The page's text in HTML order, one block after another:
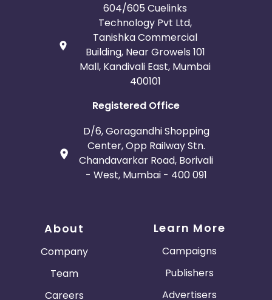
604/605 Cuelinks
Technology Pvt Ltd,
Tanishka Commercial
Building, Near Growels 101
Mall, Kandivali East, Mumbai
400101
Registered Office
D/6, Goragandhi Shopping
Center, Opp Railway Stn.
Chandavarkar Road, Borivali
- West, Mumbai - 400 091
About
Company
Team
Careers
Learn More
Campaigns
Publishers
Advertisers